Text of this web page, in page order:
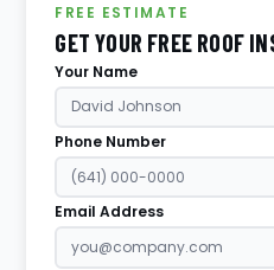
FREE ESTIMATE
GET YOUR FREE ROOF
Your Name
Phone Number
Email Address